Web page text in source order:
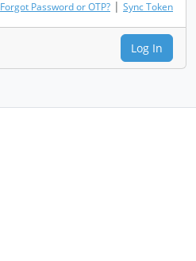
Forgot Password or OTP? | Sync Token
Log In